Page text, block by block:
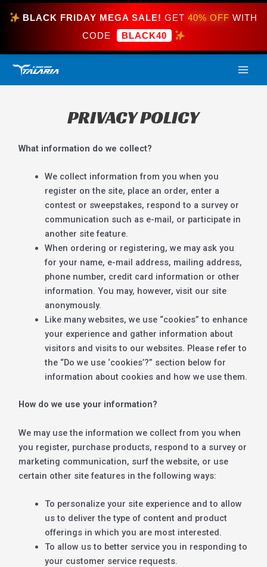
BLACK FRIDAY MEGA SALE! GET40% OFF WITH
CODE
BLACK40
Skip
PRIVACY POLICY
What information do we collect?
We collect information from you when you
register on the site, place an order, enter a
contest or sweepstakes, respond to a survey or
communication such as e-mail, or participate in
another site feature.
When ordering or registering, we may ask you
for your name, e-mail address, mailing address,
phone number, credit card information or other
information. You may, however, visit our site
anonymously.
Like many websites, we use “cookies” to enhance
your experience and gather information about
visitors and visits to our websites. Please refer to
the “Do we use ‘cookies’?” section below for
information about cookies and how we use them.
How do we use your information?
We may use the information we collect from you when
you register, purchase products, respond to a survey or
marketing communication, surf the website, or use
certain other site features in the following ways:
To personalize your site experience and to allow
us to deliver the type of content and product
offerings in which you are most interested.
To allow us to better service you in responding to
your customer service requests.